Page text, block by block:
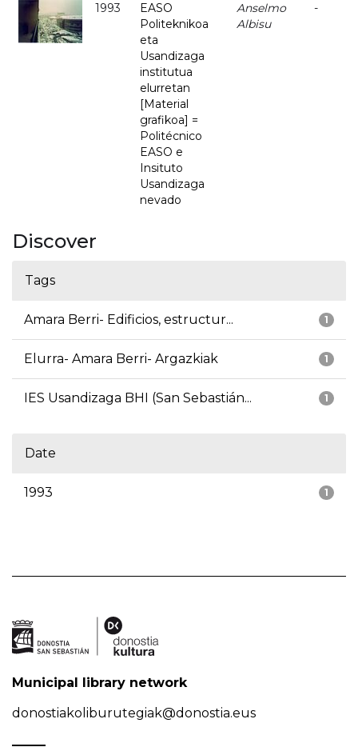
1993
EASO
Politeknikoa
eta
Usandizaga
institutua
elurretan
[Material
grafikoa] =
Politécnico
EASO e
Insituto
Usandizaga
nevado
Anselmo
Albisu
-
Discover
Tags
1
Amara Berri- Edificios, estructur...
1
Elurra- Amara Berri- Argazkiak
1
IES Usandizaga BHI (San Sebastián...
Date
1
1993
Municipal library network
donostiakoliburutegiak@donostia.eus